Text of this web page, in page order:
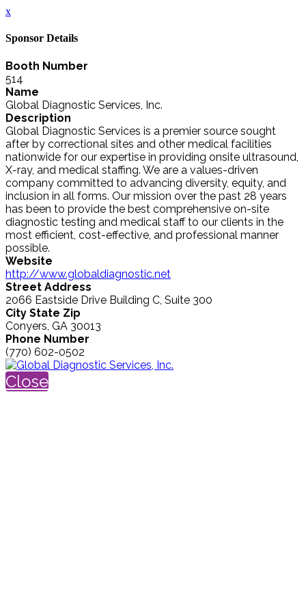
x
Sponsor Details
Booth Number
514
Name
Global Diagnostic Services, Inc.
Description
Global Diagnostic Services is a premier source sought
after by correctional sites and other medical facilities
nationwide for our expertise in providing onsite ultrasound,
X-ray, and medical staffing. We are a values-driven
company committed to advancing diversity, equity, and
inclusion in all forms. Our mission over the past 28 years
has been to provide the best comprehensive on-site
diagnostic testing and medical staff to our clients in the
most efficient, cost-effective, and professional manner
possible.
Website
http://www.globaldiagnostic.net
Street Address
2066 Eastside Drive Building C, Suite 300
City State Zip
Conyers, GA 30013
Phone Number
(770) 602-0502
Close